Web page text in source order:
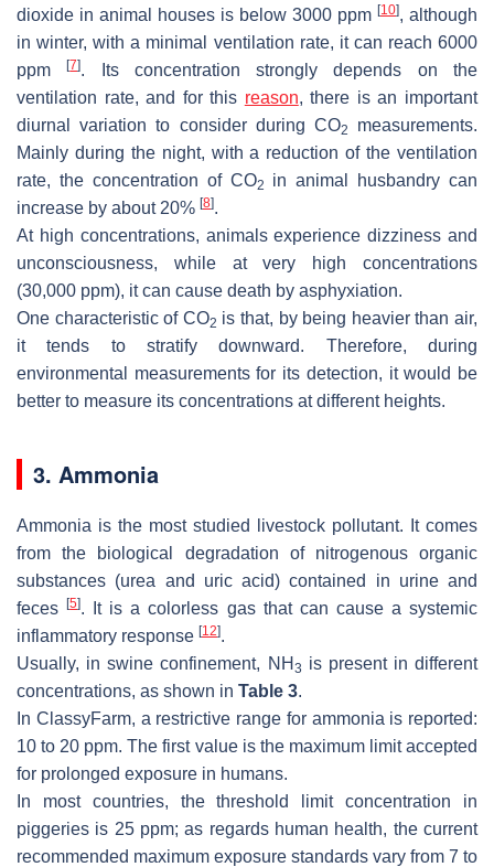
dioxide in animal houses is below 3000 ppm [10], although
in winter, with a minimal ventilation rate, it can reach 6000
ppm[7]. Its concentration strongly depends on the
ventilation rate, and for this reason, there is an important
diurnal variation to consider during CO2
measurements.
Mainly during the night, with a reduction of the ventilation
rate, the concentration of CO2
in animal husbandry can
increase by about 20% [8].
At high concentrations, animals experience dizziness and
unconsciousness, while at very high concentrations
(30,000 ppm), it can cause death by asphyxiation.
One characteristic of CO2 is that, by being heavier than air,
it tends to stratify downward. Therefore, during
environmental measurements for its detection, it would be
better to measure its concentrations at different heights.
3. Ammonia
Ammonia is the most studied livestock pollutant. It comes
from the biological degradation of nitrogenous organic
substances (urea and uric acid) contained in urine and
feces[5]. It is a colorless gas that can cause a systemic
inflammatory response [12].
Usually, in swine confinement, NH 3 is present in different
concentrations, as shown in Table 3.
In ClassyFarm, a restrictive range for ammonia is reported:
10 to 20 ppm. The first value is the maximum limit accepted
for prolonged exposure in humans.
In most countries, the threshold limit concentration in
piggeries is 25 ppm; as regards human health, the current
recommended maximum exposure standards vary from 7 to